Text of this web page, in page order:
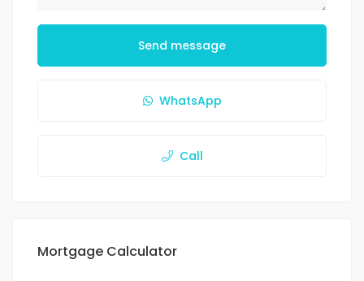
Send message
WhatsApp
Call
Mortgage Calculator